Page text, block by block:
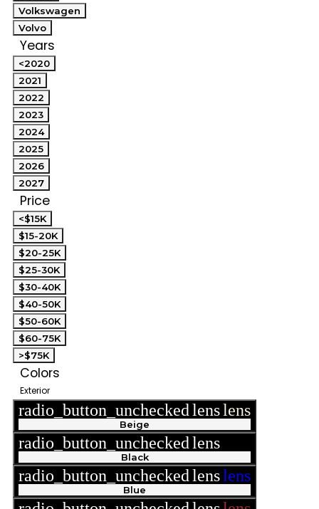
Volkswagen
Volvo
Years
<2020
2021
2022
2023
2024
2025
2026
2027
Price
<$15K
$15-20K
$20-25K
$25-30K
$30-40K
$40-50K
$50-60K
$60-75K
>$75K
Colors
Exterior
radio_button_uncheckedlenslens
Beige
radio_button_uncheckedlens
Black
radio_button_uncheckedlenslens
Blue